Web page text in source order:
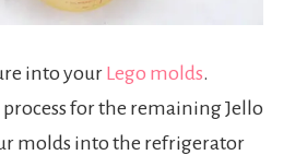
into your Lego molds.
process for the remaining Jello
molds into the refrigerator